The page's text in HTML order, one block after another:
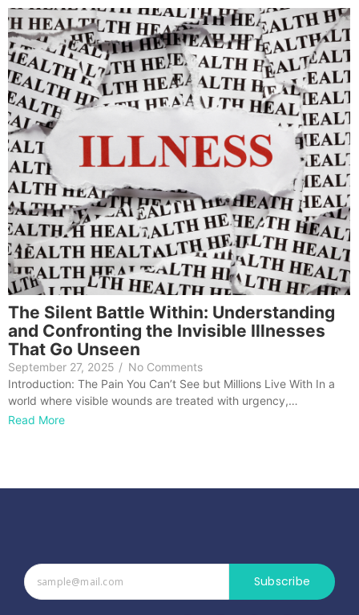
The Silent Battle Within: Understanding
and Confronting the Invisible Illnesses
That Go Unseen
September 27, 2025 / No Comments
Introduction: The Pain You Can’t See but Millions Live With In a
world where visible wounds are treated with urgency,…
Read More
Subscribe